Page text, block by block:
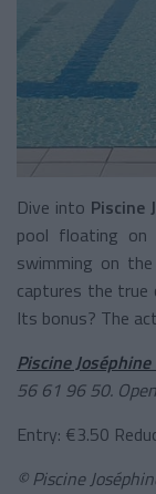
Dive into Piscine
pool floating
swimming on
captures the true
Its bonus? The
Piscine
56 61 96 50.
Entry: €3.50
© Piscine